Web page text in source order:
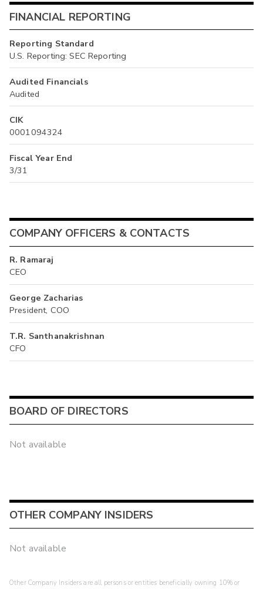
FINANCIAL REPORTING
Reporting Standard
U.S. Reporting: SEC Reporting
Audited Financials
Audited
CIK
0001094324
Fiscal Year End
3/31
COMPANY OFFICERS & CONTACTS
R. Ramaraj
CEO
George Zacharias
President, COO
T.R. Santhanakrishnan
CFO
BOARD OF DIRECTORS
Not available
OTHER COMPANY INSIDERS
Not available
Other Company Insiders are all persons or entities beneficially owning 10% or